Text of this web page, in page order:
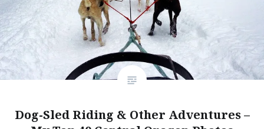
Dog-Sled Riding & Other Adventures –